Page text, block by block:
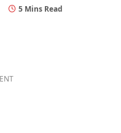
5 Mins Read